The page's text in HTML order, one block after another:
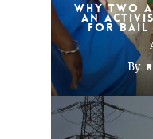
Why two
an
for bail
By